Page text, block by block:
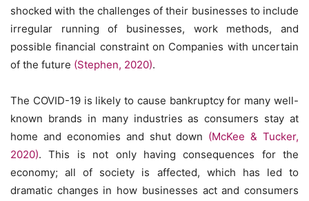
shocked with the challenges of their businesses to include
irregular running of businesses, work methods, and
possible financial constraint on Companies with uncertain
of the future (Stephen, 2020).
The COVID-19 is likely to cause bankruptcy for many well-
known brands in many industries as consumers stay at
home and economies and shut down (McKee & Tucker,
2020). This is not only having consequences for the
economy; all of society is affected, which has led to
dramatic changes in how businesses act and consumers